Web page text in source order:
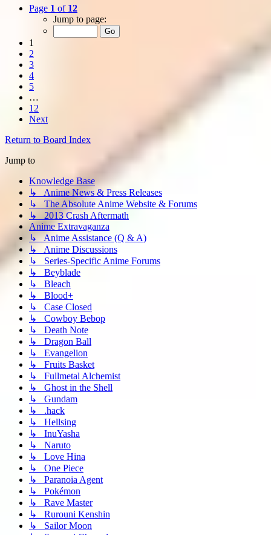
Page 1 of 12
Jump to page:
1
2
3
4
5
…
12
Next
Return to Board Index
Jump to
Knowledge Base
↳ Anime News & Press Releases
↳ The Absolute Anime Website & Forums
↳ 2013 Crash Aftermath
Anime Extravaganza
↳ Anime Assistance (Q & A)
↳ Anime Discussions
↳ Series-Specific Anime Forums
↳ Beyblade
↳ Bleach
↳ Blood+
↳ Case Closed
↳ Cowboy Bebop
↳ Death Note
↳ Dragon Ball
↳ Evangelion
↳ Fruits Basket
↳ Fullmetal Alchemist
↳ Ghost in the Shell
↳ Gundam
↳ .hack
↳ Hellsing
↳ InuYasha
↳ Naruto
↳ Love Hina
↳ One Piece
↳ Paranoia Agent
↳ Pokémon
↳ Rave Master
↳ Rurouni Kenshin
↳ Sailor Moon